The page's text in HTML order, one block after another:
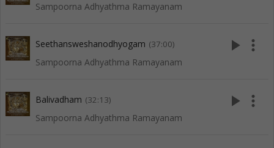
Sampoorna Adhyathma Ramayanam
Seethansweshanodhyogam (37:00)
Sampoorna Adhyathma Ramayanam
play_arrow more_vert
Balivadham (32:13)
Sampoorna Adhyathma Ramayanam
play_arrow more_vert